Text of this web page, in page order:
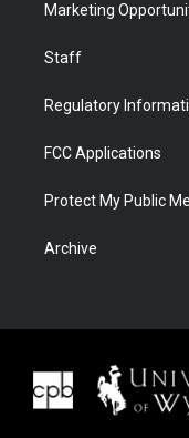
Marketing
Staff
Regulatory
FCC Applications
Protect My Public
Archive